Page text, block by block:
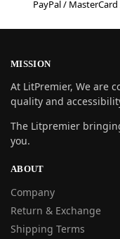
PayPal / MasterCard
MISSION
At LitPremier, We are
quality and
The Litpremier
you.
ABOUT
Company
Return & Exchange
Shipping Terms